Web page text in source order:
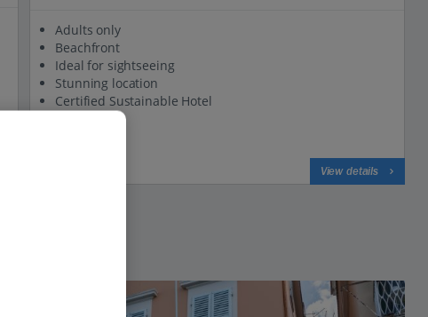
Adults only
Beachfront
Ideal for sightseeing
Stunning location
Certified Sustainable Hotel
View details